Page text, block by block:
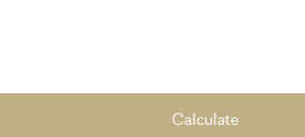
Calculate